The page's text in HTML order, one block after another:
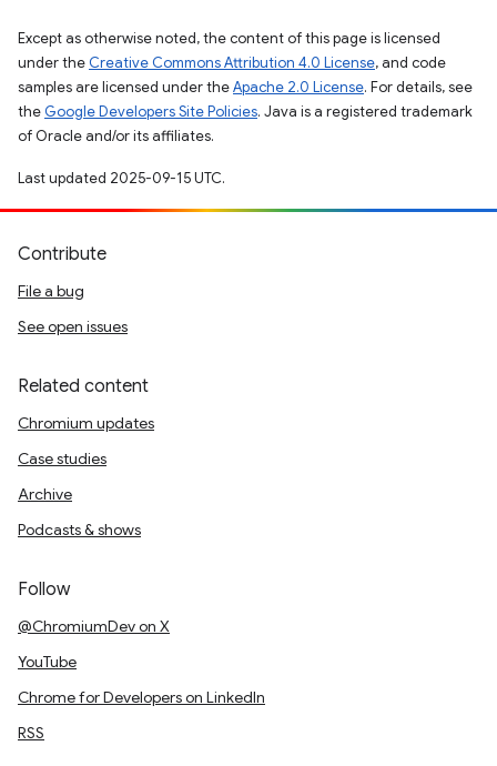
Except as otherwise noted, the content of this page is licensed
under the Creative Commons Attribution 4.0 License, and code
samples are licensed under theApache 2.0 License. For details, see
the Google Developers Site Policies. Java is a registered trademark
of Oracle and/or its affiliates.
Last updated 2025-09-15 UTC.
Contribute
File a bug
See open issues
Related content
Chromium updates
Case studies
Archive
Podcasts & shows
Follow
@ChromiumDev on X
YouTube
Chrome for Developers on LinkedIn
RSS